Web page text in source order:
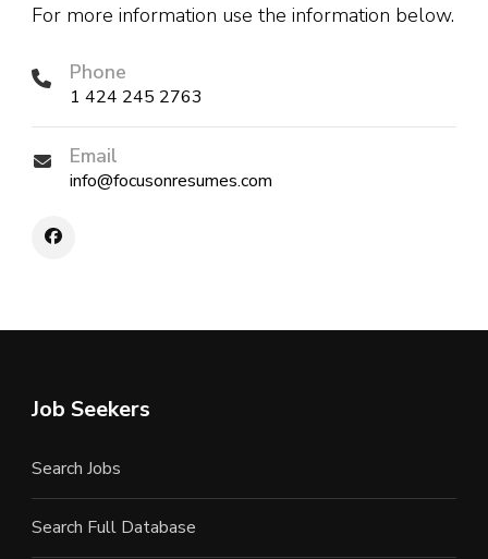
For more information use the information below.
Phone
1 424 245 2763
Email
info@focusonresumes.com
Job Seekers
Search Jobs
Search Full Database